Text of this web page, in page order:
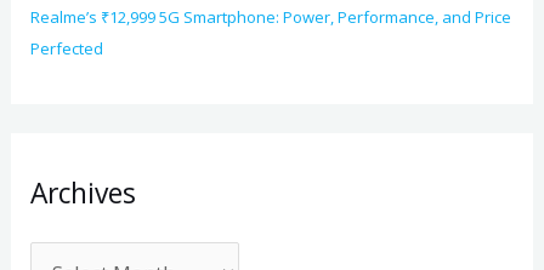
Realme’s ₹12,999 5G Smartphone: Power, Performance, and Price
Perfected
Archives